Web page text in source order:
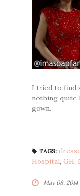
I tried to find
nothing quite
gown.
TAGS:
Hospital, GH,
May 08, 2014